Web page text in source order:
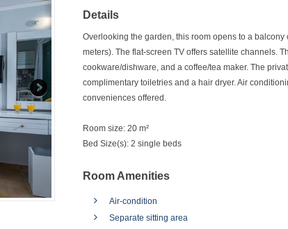
Details
Overlooking the garden, this room opens to a
meters). The flat-screen TV offers satellite channels.
cookware/dishware, and a coffee/tea maker. The
complimentary toiletries and a hair dryer. Air
conveniences offered.
Room size: 20 m²
Bed Size(s): 2 single beds
Room Amenities
Air-condition
Separate sitting area